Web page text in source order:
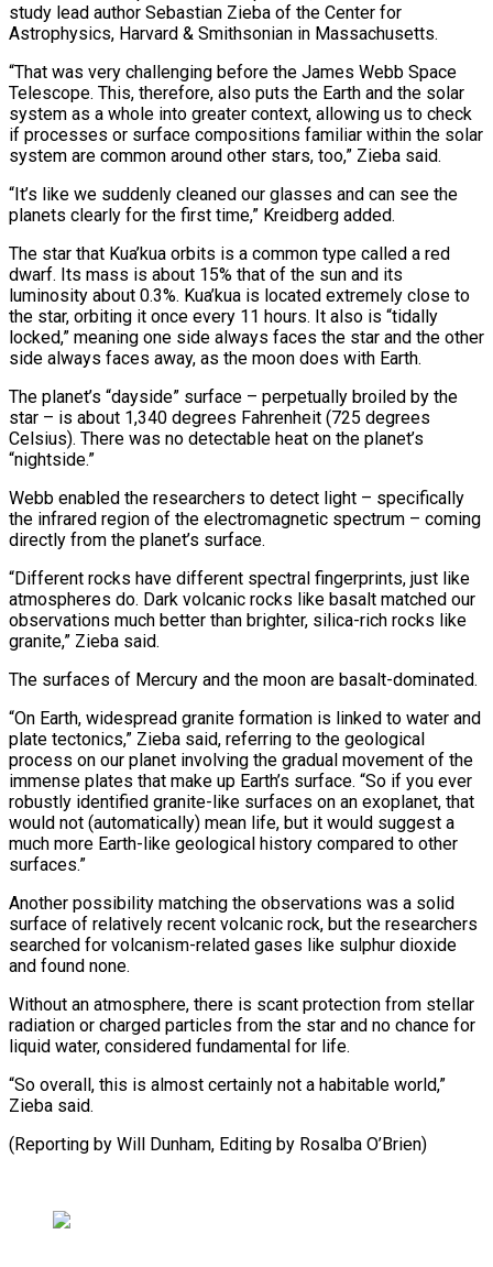
study lead author Sebastian Zieba of the Center for
Astrophysics, Harvard & Smithsonian in Massachusetts.
“That was very challenging ​before the James Webb Space
Telescope. This, therefore, also puts the Earth and the solar
system as a whole into greater context, allowing us ​to check
if processes or surface compositions familiar within the solar
system are common around other stars, too,” Zieba ‌said.
“It’s like we suddenly cleaned our glasses and can see the
planets clearly for the first time,” Kreidberg added.
The star that Kua’kua orbits is a common type called a red
dwarf. Its mass is about 15% that of the sun and its
luminosity about 0.3%. Kua’kua is located extremely close to
the star, orbiting it once every 11 hours. It also is “tidally
locked,” meaning one side always faces the star and the other
side ⁠always faces away, as the moon does with Earth.
The planet’s “dayside” surface – perpetually broiled by the
star – is about 1,340 degrees Fahrenheit (725 degrees
Celsius). There was no detectable heat on the planet’s
“nightside.”
Webb enabled the researchers to detect light – specifically
the infrared region of the electromagnetic spectrum – coming
directly from ⁠the planet’s surface.
“Different rocks have different spectral fingerprints, ‌just like
atmospheres do. Dark volcanic rocks like basalt matched our
observations much better than brighter, silica-rich ⁠rocks like
granite,” Zieba said.
The surfaces of Mercury and the moon are basalt-dominated.
“On Earth, widespread granite formation ​is linked to ‌water and
plate tectonics,” Zieba said, referring to the geological
process on our planet involving the ​gradual movement of ⁠the
immense plates that make up Earth’s surface. “So if you ever
robustly identified granite-like surfaces on an exoplanet, that
would not (automatically) mean life, but it would suggest a
much more Earth-like geological history compared to other
surfaces.”
Another possibility matching the observations was a solid
surface of relatively recent volcanic rock, but the researchers
searched for volcanism-related gases like sulphur dioxide
and found none.
Without an atmosphere, there is scant protection from stellar
radiation or charged particles from the star and no chance for
liquid water, considered fundamental for life.
“So overall, this is almost certainly not a habitable world,”
Zieba said.
(Reporting by ​Will Dunham, Editing by Rosalba O’Brien)